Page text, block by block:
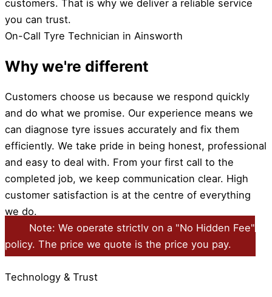
customers. That is why we deliver a reliable service
you can trust.
On-Call Tyre Technician in Ainsworth
Why we're different
Customers choose us because we respond quickly
and do what we promise. Our experience means we
can diagnose tyre issues accurately and fix them
efficiently. We take pride in being honest, professional
and easy to deal with. From your first call to the
completed job, we keep communication clear. High
customer satisfaction is at the centre of everything
we do.
Note: We operate strictly on a "No Hidden Fee"
policy. The price we quote is the price you pay.
Technology & Trust